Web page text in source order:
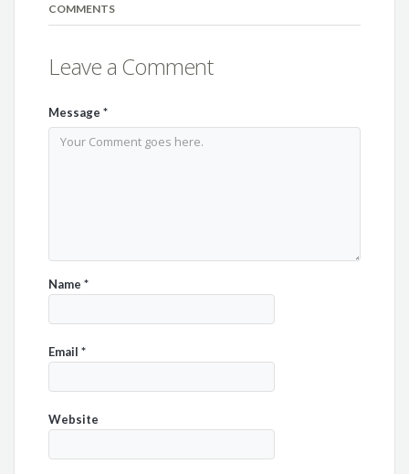
COMMENTS
Leave a Comment
Message*
Name*
Email*
Website